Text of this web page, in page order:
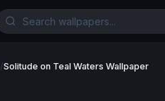
/Solitude on Teal Waters Wallpaper